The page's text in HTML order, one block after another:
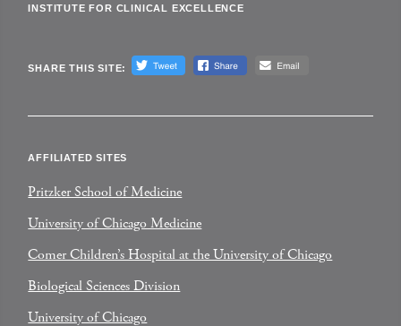
INSTITUTE FOR CLINICAL EXCELLENCE
SHARE THIS SITE:
AFFILIATED SITES
Pritzker School of Medicine
University of Chicago Medicine
Comer Children’s Hospital at the University of Chicago
Biological Sciences Division
University of Chicago